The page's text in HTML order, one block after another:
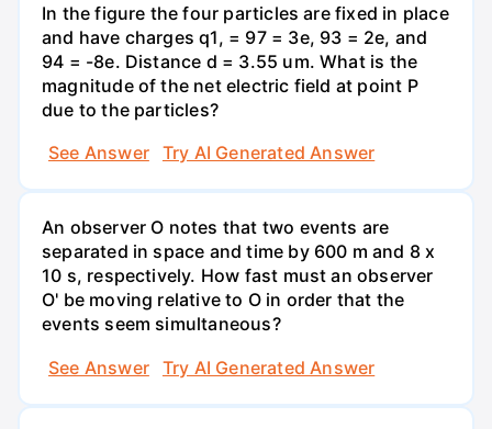
In the figure the four particles are fixed in place
and have charges q1, = 97 = 3e, 93 = 2e, and
94 = -8e. Distance d = 3.55 um. What is the
magnitude of the net electric field at point P
due to the particles?
See Answer
Try AI Generated Answer
An observer O notes that two events are
separated in space and time by 600 m and 8 x
10 s, respectively. How fast must an observer
O' be moving relative to O in order that the
events seem simultaneous?
See Answer
Try AI Generated Answer